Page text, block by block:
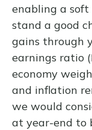
enabling a soft
stand a good
gains through
earnings ratio
economy
and inflation
we would
at year-end to